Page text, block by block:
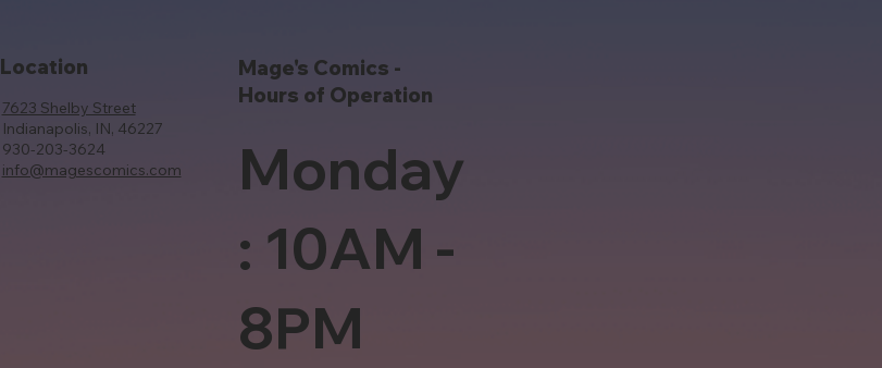
7623 Shelby Street
Indianapolis, IN, 46227
930-203-3624
info@magescomics.com
Location
Monday
: 10AM -
8PM
Mage's Comics -
Hours of Operation